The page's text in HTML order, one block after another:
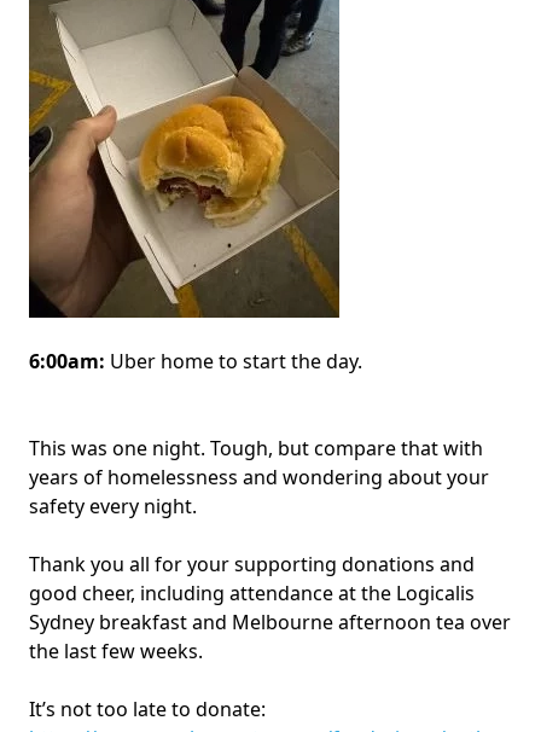
6:00am: Uber home to start the day.
This was one night. Tough, but compare that with
years of homelessness and wondering about your
safety every night.
Thank you all for your supporting donations and
good cheer, including attendance at the Logicalis
Sydney breakfast and Melbourne afternoon tea over
the last few weeks.
It’s not too late to donate: